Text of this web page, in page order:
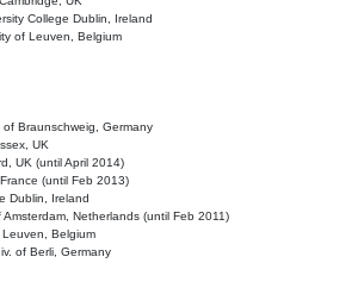
College Dublin, Ireland
of Leuven, Belgium
of Braunschweig, Germany
UK
UK (until April 2014)
(until Feb 2013)
Dublin, Ireland
Amsterdam, Netherlands (until Feb 2011)
Leuven, Belgium
of Berli, Germany